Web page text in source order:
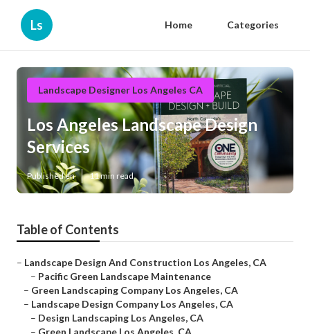
Ls Home Categories
Landscape Designer Los Angeles CA
Los Angeles Landscape Design
Services
Published en 11 min read
Table of Contents
– Landscape Design And Construction Los Angeles, CA
– Pacific Green Landscape Maintenance
– Green Landscaping Company Los Angeles, CA
– Landscape Design Company Los Angeles, CA
– Design Landscaping Los Angeles, CA